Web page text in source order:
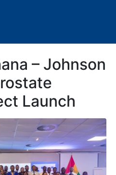
– Johnson
Launch